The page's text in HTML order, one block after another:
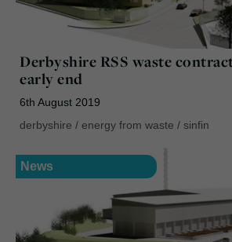
Derbyshire RSS waste
early end
6th August 2019
derbyshire / energy from waste / sinfin
News